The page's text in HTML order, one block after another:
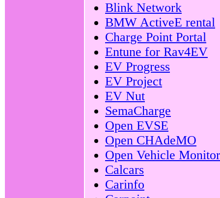
Blink Network
BMW ActiveE rental
Charge Point Portal
Entune for Rav4EV
EV Progress
EV Project
EV Nut
SemaCharge
Open EVSE
Open CHAdeMO
Open Vehicle
Calcars
Carinfo